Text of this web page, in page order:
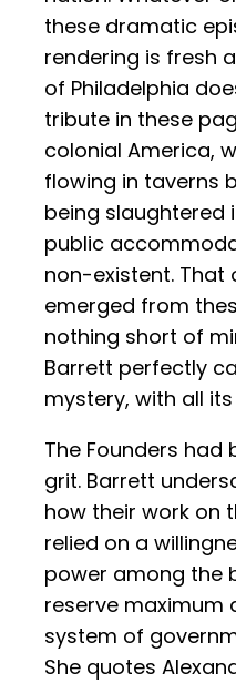
these dramatic
rendering is fresh
of Philadelphia
tribute in these
colonial America,
flowing in taverns
being slaughtered
public
non-existent. That
emerged from
nothing short of
Barrett perfectly
mystery, with all
The Founders had
grit. Barrett
how their work on
relied on a
power among the
reserve maximum
system of
She quotes